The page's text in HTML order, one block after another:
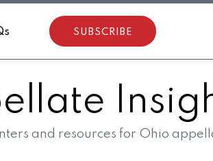
SUBSCRIBE
and resources for Ohio